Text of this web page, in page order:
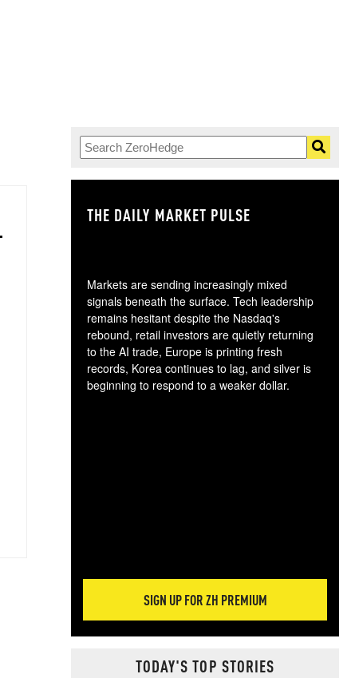
THE DAILY MARKET PULSE
Markets are sending increasingly mixed
signals beneath the surface. Tech leadership
remains hesitant despite the Nasdaq's
rebound, retail investors are quietly returning
to the AI trade, Europe is printing fresh
records, Korea continues to lag, and silver is
beginning to respond to a weaker dollar.
SIGN UP FOR ZH PREMIUM
TODAY'S TOP STORIES